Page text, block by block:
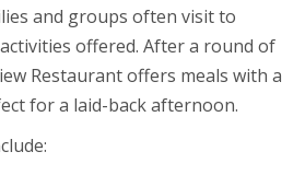
and groups often visit to
offered. After a round of
Restaurant offers meals with a
for a laid-back afternoon.